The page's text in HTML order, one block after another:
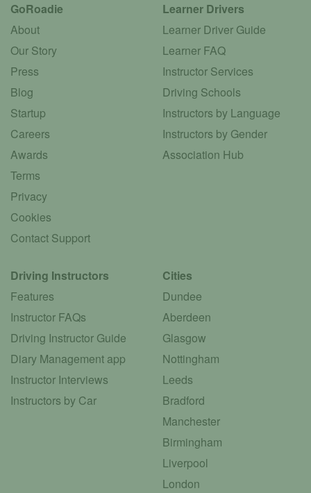
GoRoadie
About
Our Story
Press
Blog
Startup
Careers
Awards
Terms
Privacy
Cookies
Contact Support
Learner Drivers
Learner Driver Guide
Learner FAQ
Instructor Services
Driving Schools
Instructors by Language
Instructors by Gender
Association Hub
Driving Instructors
Features
Instructor FAQs
Driving Instructor Guide
Diary Management app
Instructor Interviews
Instructors by Car
Cities
Dundee
Aberdeen
Glasgow
Nottingham
Leeds
Bradford
Manchester
Birmingham
Liverpool
London